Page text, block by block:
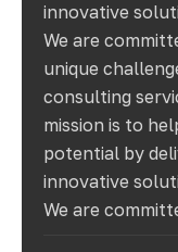
innovative
We are
unique
consulting
mission is to
potential by
innovative
We are